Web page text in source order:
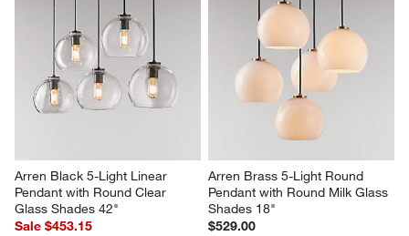
Arren Black 5-Light Linear
Pendant with Round Clear
Glass Shades 42"
Sale $453.15
Arren Brass 5-Light Round
Pendant with Round Milk Glass
Shades 18"
$529.00